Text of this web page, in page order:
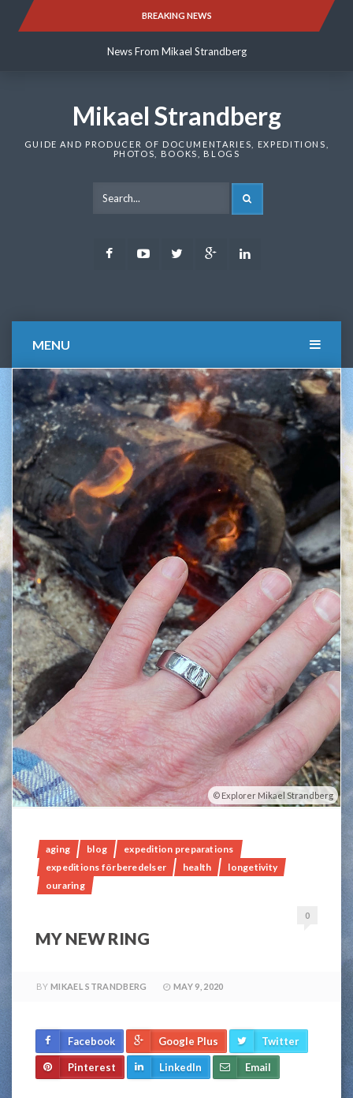
BREAKING NEWS
News From Mikael Strandberg
News From Mikael Strandberg
Mikael Strandberg
GUIDE AND PRODUCER OF DOCUMENTARIES, EXPEDITIONS,
PHOTOS, BOOKS, BLOGS
FacebookYoutubeTwitter Google
MENU
Explorer Mikael Strandberg
aging blog
expedition preparations
expeditions förberedelser
health
longetivity
ouraring
0
MY NEW RING
BY MIKAEL STRANDBERG MAY 9, 2020
Facebook Google Plus Twitter
Pinterest LinkedIn Email